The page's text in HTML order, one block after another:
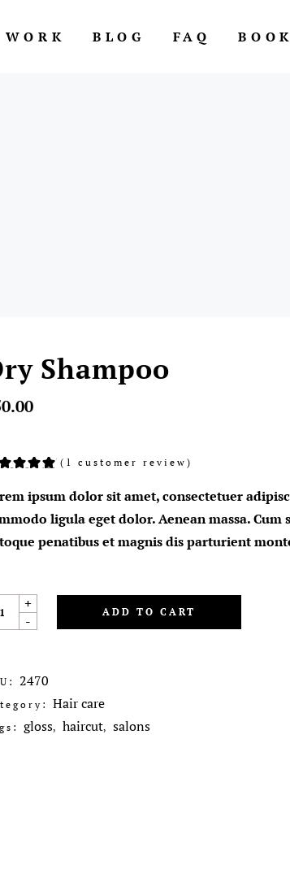
BLOG FAQ
Shampoo
Rated
1( 1 customer review)
ipsum dolor sit amet, consectetuer
ligula eget dolor. Aenean massa. Cum
penatibus et magnis dis parturient
-
+ ADD TO CART
2470
Hair care
gloss, haircut, salons